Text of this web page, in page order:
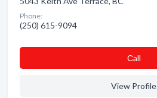
Phone:
(250) 615-9094
Сall
View Profile